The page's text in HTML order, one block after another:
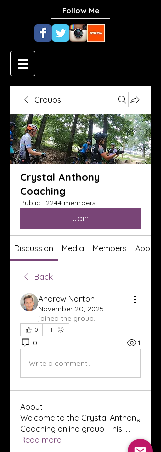
Follow Me
Groups
Crystal Anthony
Coaching
Public · 2244 members
Join
Discussion Media Members About
Back
Andrew Norton
November 20, 2025 ·
joined the group.
0
0 1
Write a comment...
About
Welcome to the Crystal Anthony
Coaching online group! This i...
Read more